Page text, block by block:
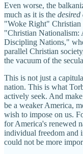
Even worse, the
much as it is the desired
"Woke Right" Christian
"Christian
Discipling Nations,"
parallel Christian
the vacuum of the
This is not just a
nation. This is what
actively seek. And
be a weaker America,
wish to impose on us.
for America's renewed
individual freedom and
could not be more